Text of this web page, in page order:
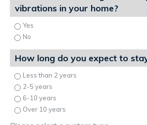
vibrations in your home?
Yes
No
How long do you expect to
Less than 2 years
2-5 years
6-10 years
Over 10 years